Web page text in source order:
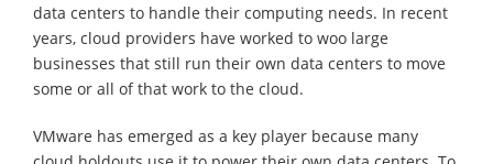
data centers to handle their computing needs. In recent
years, cloud providers have worked to woo large
businesses that still run their own data centers to move
some or all of that work to the cloud.
VMware has emerged as a key player because many